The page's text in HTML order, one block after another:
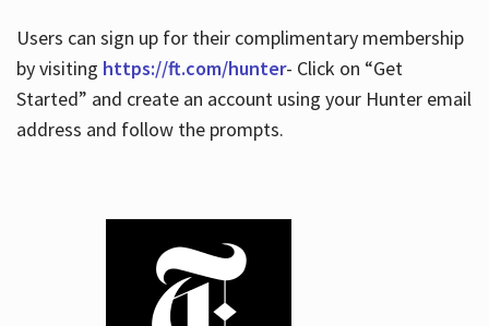
Users can sign up for their complimentary membership
by visiting https://ft.com/hunter- Click on “Get
Started” and create an account using your Hunter email
address and follow the prompts.